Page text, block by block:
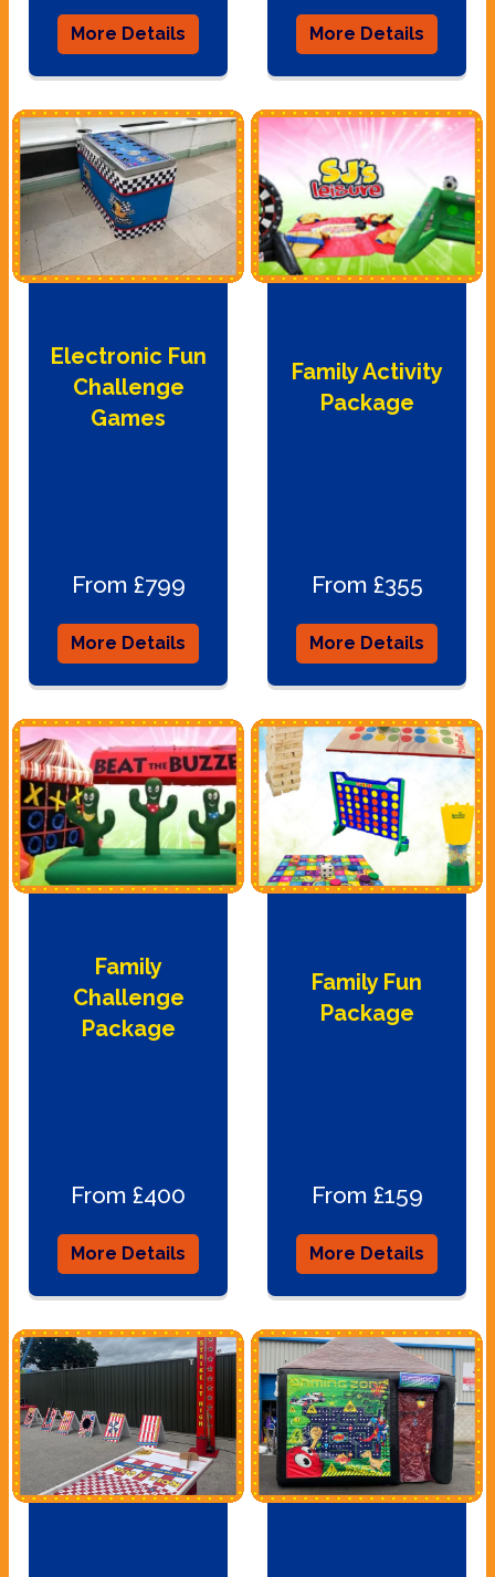
More Details More Details
Electronic Fun
Challenge
Games
From £799
More Details
Family Activity
Package
From £355
More Details
Family
Challenge
Package
From £400
More Details
Family Fun
Package
From £159
More Details